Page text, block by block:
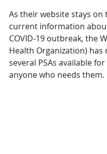
As their website stays on
current information
COVID-19 outbreak, the
Health Organization) has
several PSAs available
anyone who needs them.